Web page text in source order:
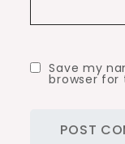
Save my
browser